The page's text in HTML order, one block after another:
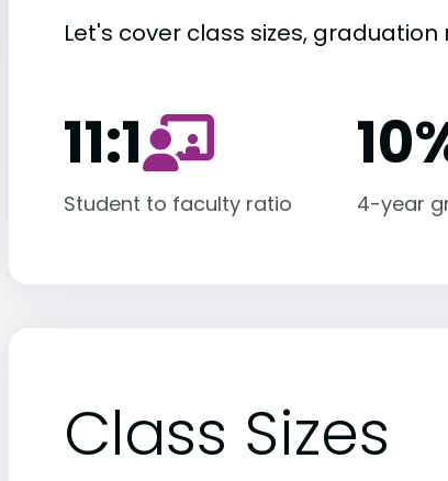
Let's cover class sizes,
11:1
Student to faculty ratio 4-year
Class Sizes